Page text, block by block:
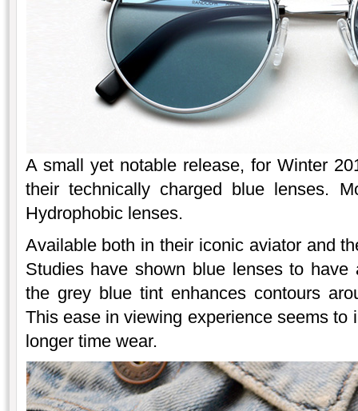
A small yet notable release, for Winter
their technically charged blue lenses.
Hydrophobic lenses.
Available both in their iconic aviator and
Studies have shown blue lenses to
the grey blue tint enhances contours
This ease in viewing experience seems to
longer time wear.